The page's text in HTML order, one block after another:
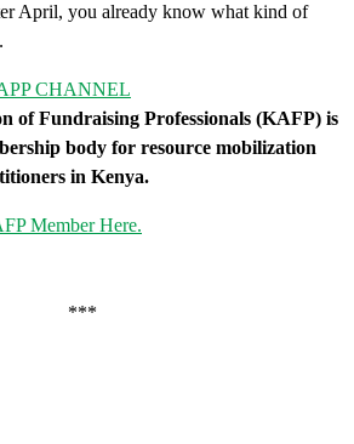
April, you already know what kind of
CHANNEL
of Fundraising Professionals (KAFP) is
body for resource mobilization
in Kenya.
Member Here.
***